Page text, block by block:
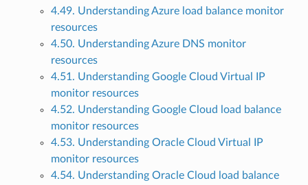
4.49. Understanding Azure load balance monitor
resources
4.50. Understanding Azure DNS monitor
resources
4.51. Understanding Google Cloud Virtual IP
monitor resources
4.52. Understanding Google Cloud load balance
monitor resources
4.53. Understanding Oracle Cloud Virtual IP
monitor resources
4.54. Understanding Oracle Cloud load balance